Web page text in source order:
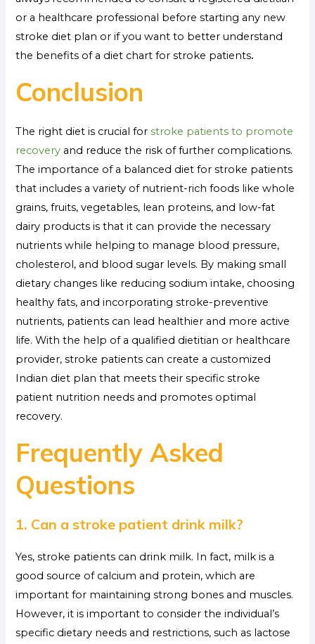
or a healthcare professional before starting any new
stroke diet plan or if you want to better understand
the benefits of a diet chart for stroke patients.
Conclusion
The right diet is crucial forstroke patients to promote
recovery and reduce the risk of further complications.
The importance of a balanced diet for stroke patients
that includes a variety of nutrient-rich foods like whole
grains, fruits, vegetables, lean proteins, and low-fat
dairy products is that it can provide the necessary
nutrients while helping to manage blood pressure,
cholesterol, and blood sugar levels. By making small
dietary changes like reducing sodium intake, choosing
healthy fats, and incorporating stroke-preventive
nutrients, patients can lead healthier and more active
life. With the help of a qualified dietitian or healthcare
provider, stroke patients can create a customized
Indian diet plan that meets their specific stroke
patient nutrition needs and promotes optimal
recovery.
Frequently Asked
Questions
1. Can a stroke patient drink milk?
Yes, stroke patients can drink milk. In fact, milk is a
good source of calcium and protein, which are
important for maintaining strong bones and muscles.
However, it is important to consider the individual’s
specific dietary needs and restrictions, such as lactose